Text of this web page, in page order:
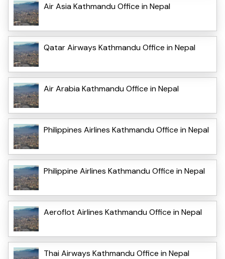
Air Asia Kathmandu Office in Nepal
Qatar Airways Kathmandu Office in Nepal
Air Arabia Kathmandu Office in Nepal
Philippines Airlines Kathmandu Office in Nepal
Philippine Airlines Kathmandu Office in Nepal
Aeroflot Airlines Kathmandu Office in Nepal
Thai Airways Kathmandu Office in Nepal